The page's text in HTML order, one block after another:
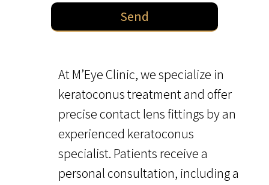
Send
At M’Eye Clinic, we specialize in
keratoconus treatment and offer
precise contact lens fittings by an
experienced keratoconus
specialist. Patients receive a
personal consultation, including a